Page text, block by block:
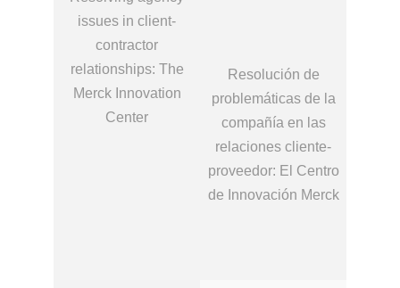
issues in client-
contractor
relationships: The
Merck Innovation
Center
Resolución de
problemáticas de la
compañía en las
relaciones cliente‐
proveedor: El Centro
de Innovación Merck